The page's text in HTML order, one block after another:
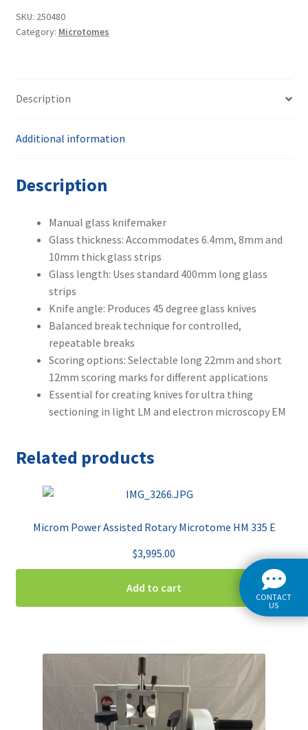
EMKMR2
Type
SKU: 250480
Category: Microtomes
Description
Additional information
Description
Manual glass knifemaker
Glass thickness: Accommodates 6.4mm, 8mm and
10mm thick glass strips
Glass length: Uses standard 400mm long glass
strips
Knife angle: Produces 45 degree glass knives
Balanced break technique for controlled,
repeatable breaks
Scoring options: Selectable long 22mm and short
12mm scoring marks for different applications
Essential for creating knives for ultra thing
sectioning in light LM and electron microscopy EM
Related products
Microm Power Assisted Rotary Microtome HM 335 E
$3,995.00
Add to cart
CONTACT
US